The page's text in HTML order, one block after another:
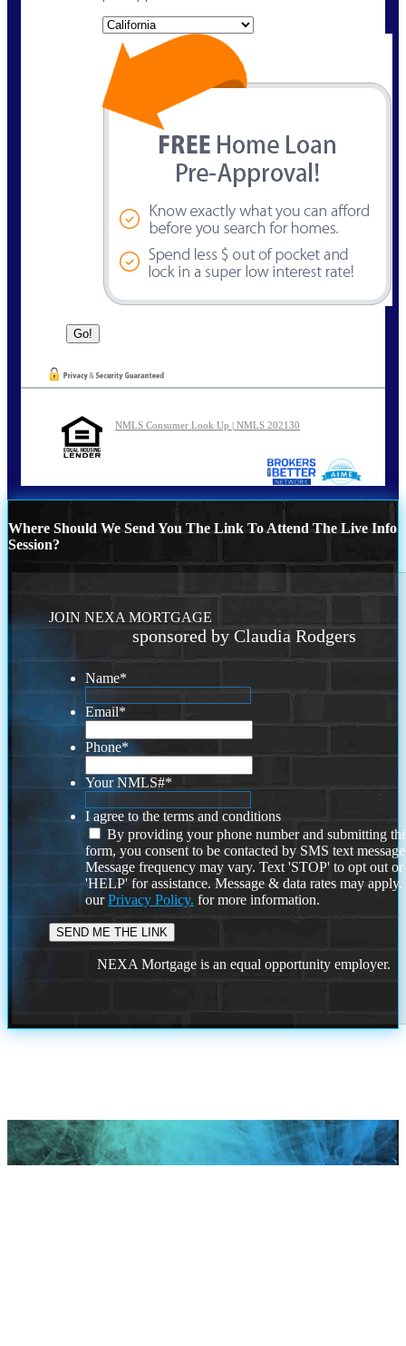
NMLS Consumer Look Up | NMLS 202130
Where Should We Send You The Link To Attend The Live Info
Session?
JOIN NEXA MORTGAGE
sponsored by Claudia Rodgers
Name*
Email*
Phone*
Your NMLS#*
I agree to the terms and conditions
By providing your phone number and submitting
form, you consent to be contacted by SMS text
Message frequency may vary. Text 'STOP' to opt out or
'HELP' for assistance. Message & data rates may
ourPrivacy Policy. for more information.
NEXA Mortgage is an equal opportunity employer.